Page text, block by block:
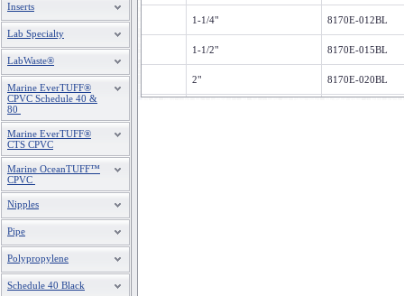
Inserts
Lab Specialty
LabWaste®
Marine EverTUFF®
CPVC Schedule 40 &
80
Marine EverTUFF®
CTS CPVC
Marine OceanTUFF™
CPVC
Nipples
Pipe
Polypropylene
Schedule 40 Black
1-1/4" 8170E-012BL
1-1/2" 8170E-015BL
2" 8170E-020BL